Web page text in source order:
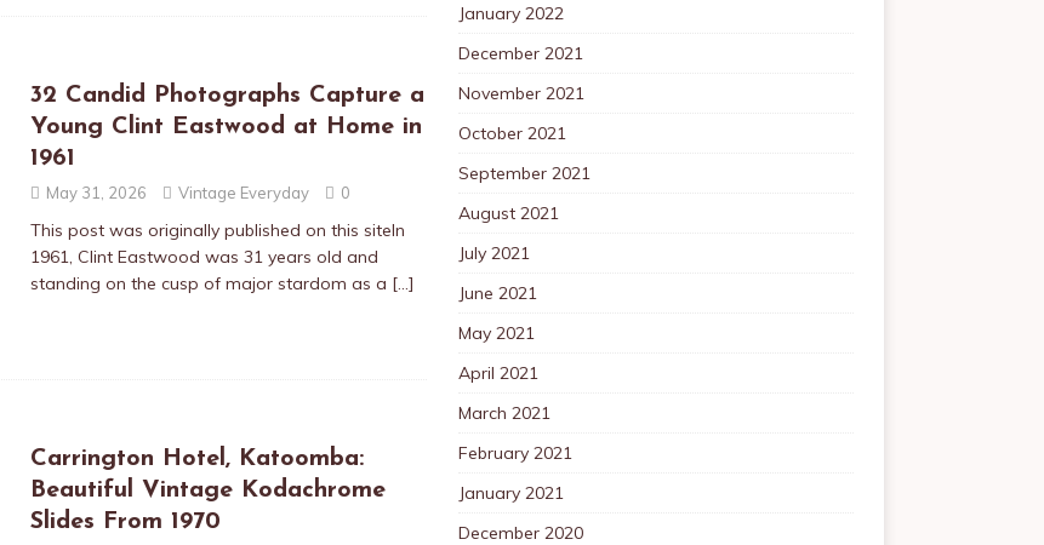
32 Candid Photographs Capture a
Young Clint Eastwood at Home in
1961
May 31, 2026 Vintage Everyday 0
This post was originally published on this siteIn
1961, Clint Eastwood was 31 years old and
standing on the cusp of major stardom as a […]
Carrington Hotel, Katoomba:
Beautiful Vintage Kodachrome
Slides From 1970
January 2022
December 2021
November 2021
October 2021
September 2021
August 2021
July 2021
June 2021
May 2021
April 2021
March 2021
February 2021
January 2021
December 2020